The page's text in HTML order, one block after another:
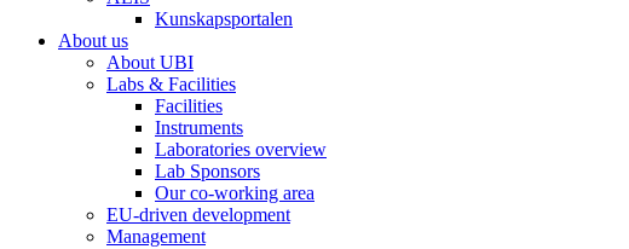
Kunskapsportalen
About us
About UBI
Labs & Facilities
Facilities
Instruments
Laboratories overview
Lab Sponsors
Our co-working area
EU-driven development
Management